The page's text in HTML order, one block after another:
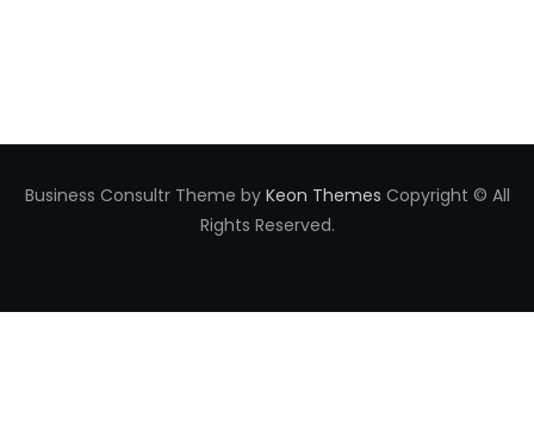
Business Consultr Theme by Keon Themes Copyright © All
Rights Reserved.